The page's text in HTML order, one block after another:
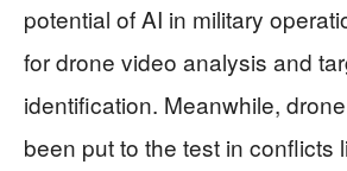
potential of AI in military
for drone video analysis and
identification. Meanwhile,
been put to the test in conflicts